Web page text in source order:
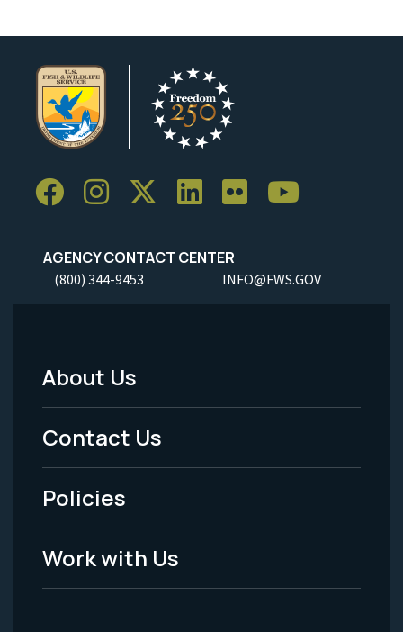
AGENCY CONTACT CENTER
(800) 344-9453 INFO@FWS.GOV
Footer
Menu
-
Legal
About Us
Contact Us
Policies
Work with Us